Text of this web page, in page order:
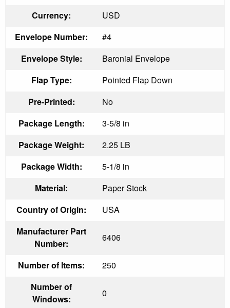
Currency:
USD
Envelope Number:
#4
Envelope Style:
Baronial Envelope
Flap Type:
Pointed Flap Down
Pre-Printed:
No
Package Length:
3-5/8 in
Package Weight:
2.25 LB
Package Width:
5-1/8 in
Material:
Paper Stock
Country of Origin:
USA
Manufacturer Part
Number:
6406
Number of Items:
250
Number of
Windows:
0